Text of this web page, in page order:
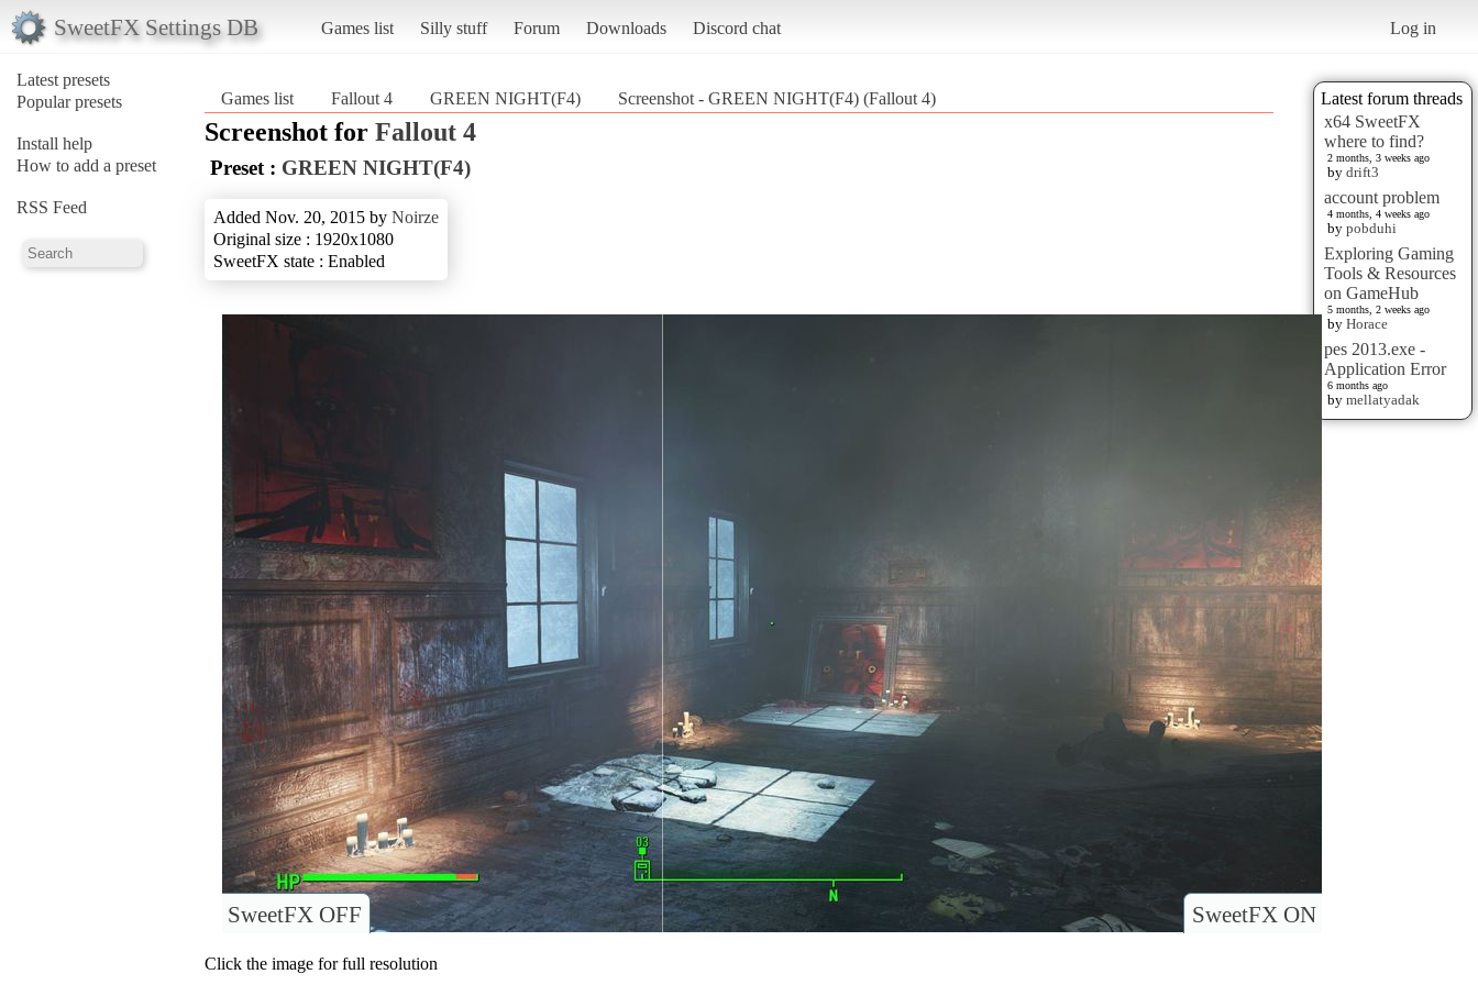
SweetFX Settings DB Games list Silly stuff Forum Downloads Discord chat Log in
Latest presets
Popular presets
Install help
How to add a preset
RSS Feed
Latest forum threads
x64 SweetFX
where to find?
2 months, 3 weeks ago
by drift3
account problem
4 months, 4 weeks ago
by pobduhi
Exploring Gaming
Tools & Resources
on GameHub
5 months, 2 weeks ago
by Horace
pes 2013.exe -
Application Error
6 months ago
by mellatyadak
Games list Fallout 4 GREEN NIGHT(F4) Screenshot - GREEN NIGHT(F4) (Fallout 4)
Screenshot for Fallout 4
Preset : GREEN NIGHT(F4)
Added Nov. 20, 2015 by Noirze
Original size : 1920x1080
SweetFX state : Enabled
SweetFX ON
SweetFX OFF
Click the image for full resolution